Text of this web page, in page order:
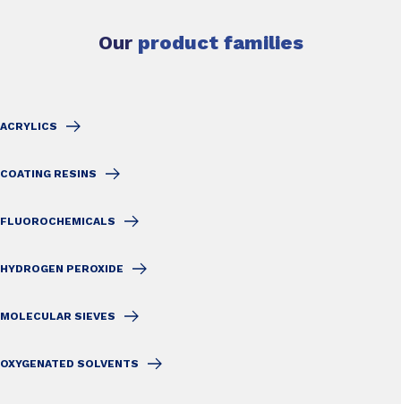
Our product families
ACRYLICS
COATING RESINS
FLUOROCHEMICALS
HYDROGEN PEROXIDE
MOLECULAR SIEVES
OXYGENATED SOLVENTS